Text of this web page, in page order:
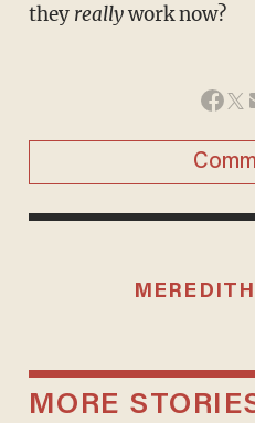
they reallywork now?
MORE